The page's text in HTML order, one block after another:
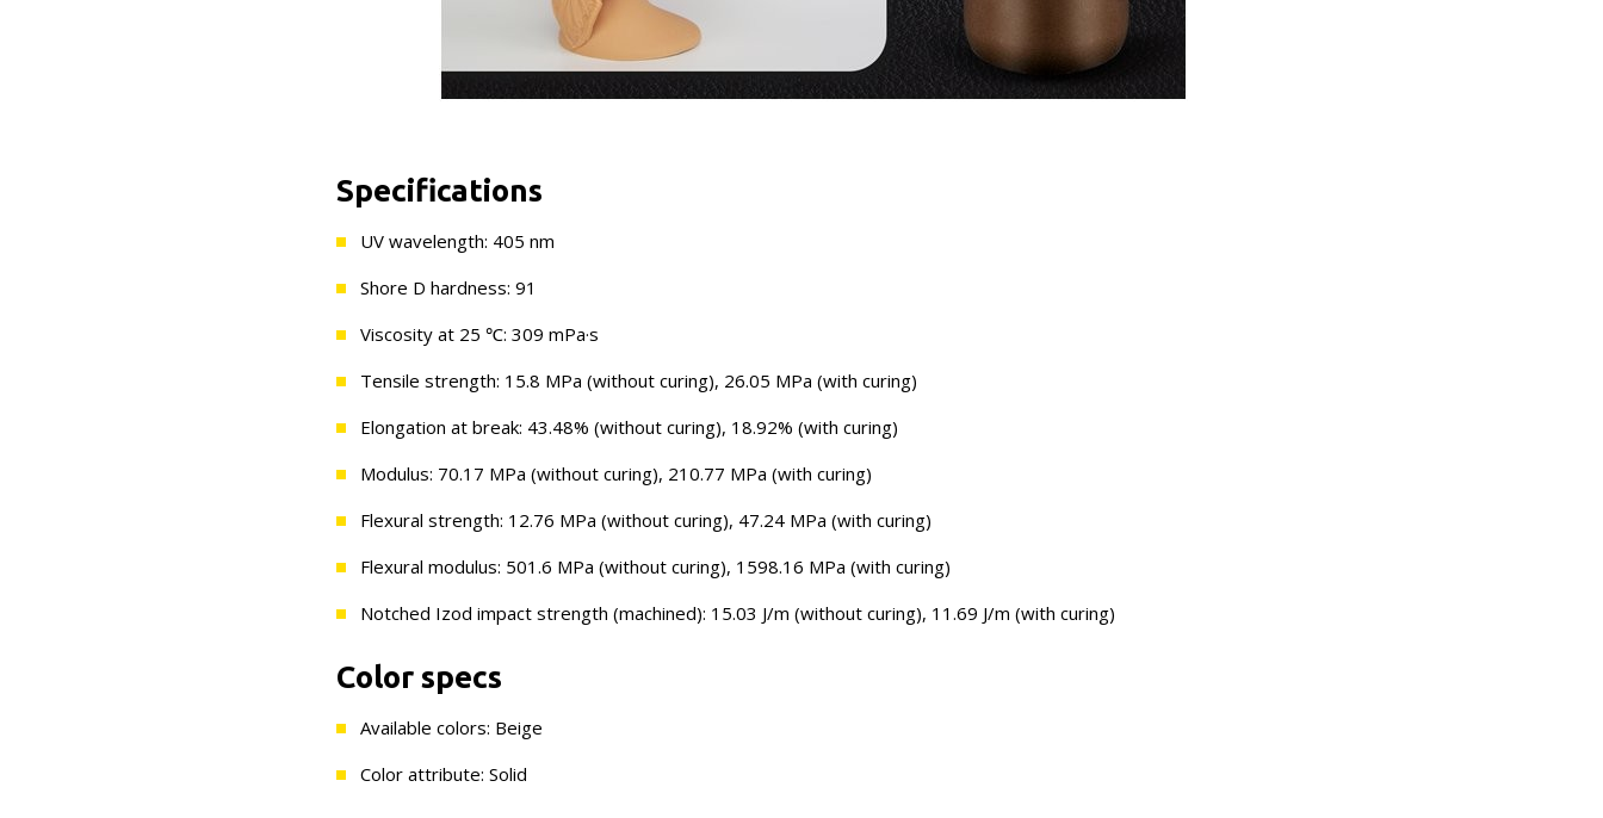
Specifications
UV wavelength: 405 nm
Shore D hardness: 91
Viscosity at 25 ℃: 309 mPa·s
Tensile strength: 15.8 MPa (without curing), 26.05 MPa (with curing)
Elongation at break: 43.48% (without curing), 18.92% (with curing)
Modulus: 70.17 MPa (without curing), 210.77 MPa (with curing)
Flexural strength: 12.76 MPa (without curing), 47.24 MPa (with curing)
Flexural modulus: 501.6 MPa (without curing), 1598.16 MPa (with curing)
Notched Izod impact strength (machined): 15.03 J/m (without curing), 11.69 J/m (with curing)
Color specs
Available colors: Beige
Color attribute: Solid